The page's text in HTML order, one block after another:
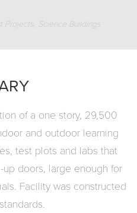
Projects Science Buildings
of a one story, 29,500
and outdoor learning
test plots and labs that
doors, large enough for
Facility was constructed